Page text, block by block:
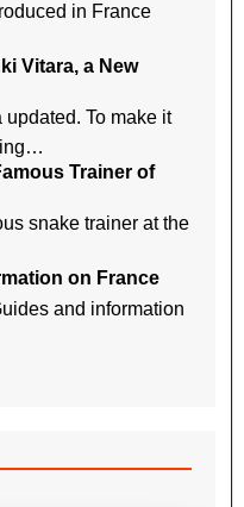
in France
Vitara, a New
To make it
Trainer of
snake trainer at the
on France
and information